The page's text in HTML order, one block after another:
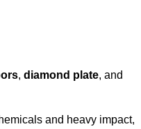
, diamond plate, and
and heavy impact,